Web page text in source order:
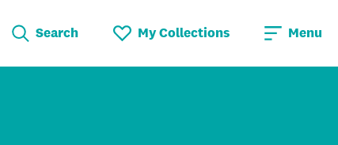
Search My Collections Menu